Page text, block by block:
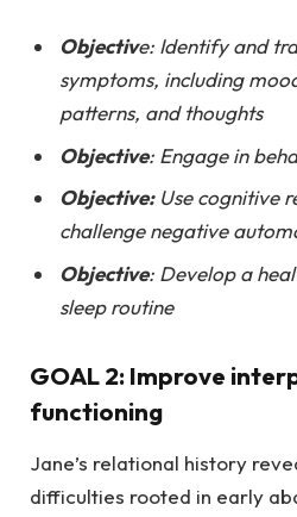
Objective: Identify and
symptoms, including
patterns, and thoughts
Objective: Engage in
Objective:Use cognitive
challenge negative
Objective: Develop a
sleep routine
GOAL 2: Improve
functioning
Jane’s relational history
difficulties rooted in early